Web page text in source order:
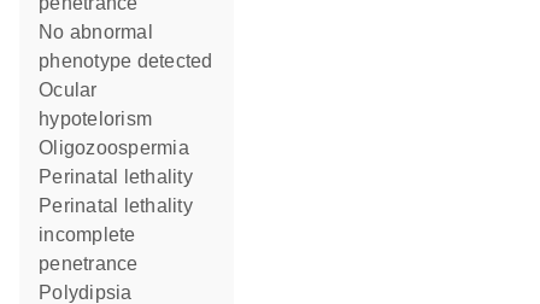
no abnormal
phenotype detected
ocular
hypotelorism
oligozoospermia
perinatal lethality
perinatal lethality
incomplete
penetrance
polydipsia